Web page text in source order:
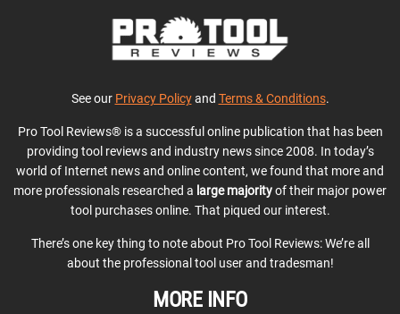
See our Privacy Policyand Terms & Conditions.
Pro Tool Reviews® is a successful online publication that has been
providing tool reviews and industry news since 2008. In today’s
world of Internet news and online content, we found that more and
more professionals researched a large majorityof their major power
tool purchases online. That piqued our interest.
There’s one key thing to note about Pro Tool Reviews: We’re all
about the professional tool user and tradesman!
MORE INFO